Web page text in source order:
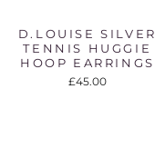
D.LOUISE SILVER
TENNIS HUGGIE
HOOP EARRINGS
£45.00